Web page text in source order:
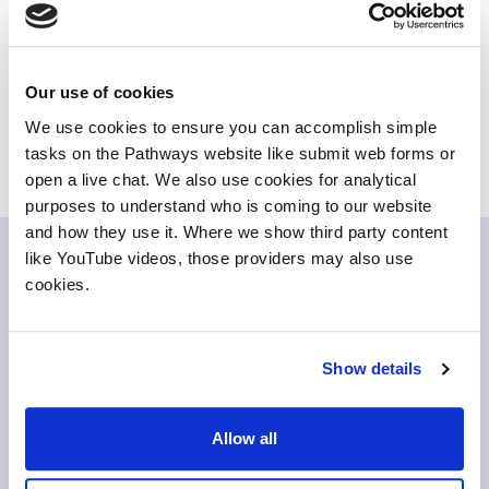
Our use of cookies
We use cookies to ensure you can accomplish simple
tasks on the Pathways website like submit web forms or
open a live chat. We also use cookies for analytical
purposes to understand who is coming to our website
and how they use it. Where we show third party content
like YouTube videos, those providers may also use
cookies.
Show details
Allow all
promote creative courses as viable options with lots of
WonderWhat website
Related items